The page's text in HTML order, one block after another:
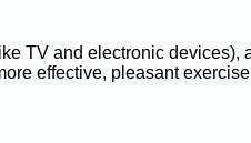
TV and electronic devices),
effective, pleasant